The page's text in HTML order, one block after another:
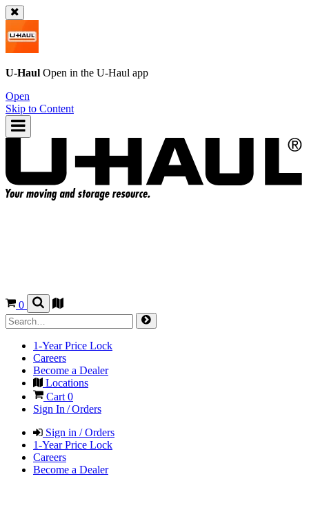
U-Haul Open in the U-Haul app
Open
Skip to Content
0
1-Year Price Lock
Careers
Become a Dealer
Locations
Cart 0
Sign In / Orders
Sign in / Orders
1-Year Price Lock
Careers
Become a Dealer